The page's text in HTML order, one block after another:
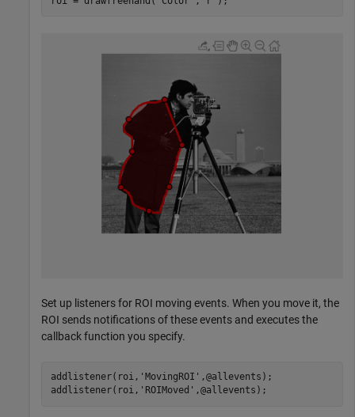
Set up listeners for ROI moving events. When you move it, the
ROI sends notifications of these events and executes the
callback function you specify.
addlistener(roi, 'MovingROI' ,@allevents);
addlistener(roi, 'ROIMoved' ,@allevents);